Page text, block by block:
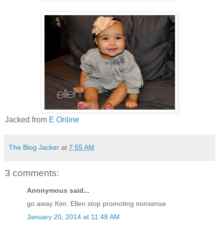
Jacked from E Online
The Blog Jacker at 7:55 AM
3 comments:
Anonymous said...
go away Kim. Ellen stop promoting nonsense
January 20, 2014 at 11:48 AM